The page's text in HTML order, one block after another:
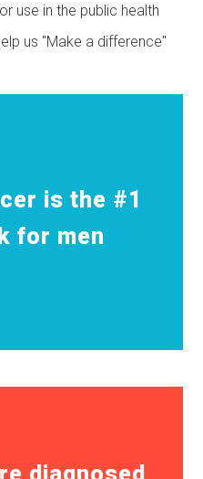
use in the public health
us "Make a difference"
is the #1
for men